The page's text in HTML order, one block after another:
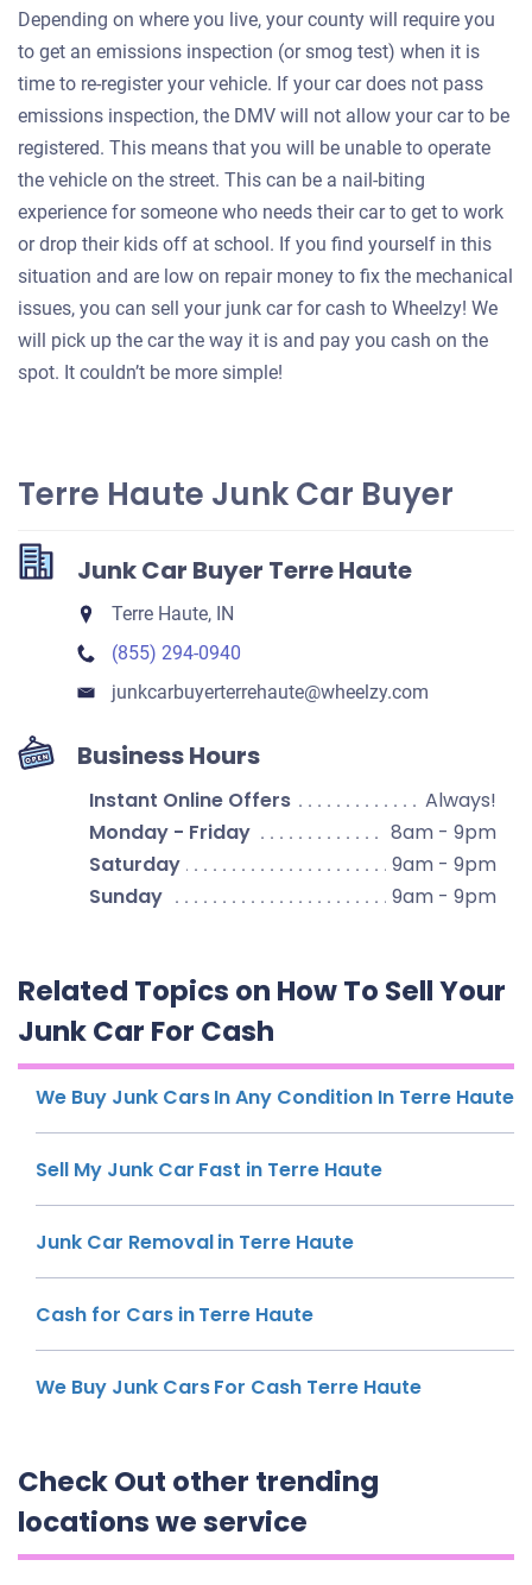
Depending on where you live, your county will require you
to get an emissions inspection (or smog test) when it is
time to re-register your vehicle. If your car does not pass
emissions inspection, the DMV will not allow your car to be
registered. This means that you will be unable to operate
the vehicle on the street. This can be a nail-biting
experience for someone who needs their car to get to work
or drop their kids off at school. If you find yourself in this
situation and are low on repair money to fix the mechanical
issues, you can sell your junk car for cash to Wheelzy! We
will pick up the car the way it is and pay you cash on the
spot. It couldn’t be more simple!
Terre Haute Junk Car Buyer
Junk Car Buyer Terre Haute
Terre Haute, IN
(855) 294-0940
junkcarbuyerterrehaute​@wheelzy.com
Business Hours
Instant Online Offers
Always!
Monday - Friday
8am - 9pm
Saturday
9am - 9pm
Sunday
9am - 9pm
Related Topics on How To Sell Your
Junk Car For Cash
We Buy Junk Cars In Any Condition In Terre Haute
Sell My Junk Car Fast in Terre Haute
Junk Car Removal in Terre Haute
Cash for Cars in Terre Haute
We Buy Junk Cars For Cash Terre Haute
Check Out other trending
locations we service